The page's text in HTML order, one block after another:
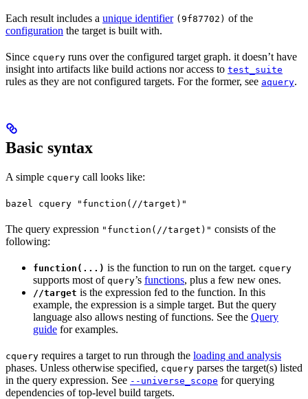
Each result includes a unique identifier (9f87702) of the
configuration the target is built with.
Since cquery runs over the configured target graph. it doesn’t have
insight into artifacts like build actions nor access to test_suite
rules as they are not configured targets. For the former, see aquery.
Basic syntax
A simple cquery call looks like:
bazel cquery "function(//target)"
The query expression "function(//target)" consists of the
following:
function(...) is the function to run on the target. cquery
supports most of query’s functions, plus a few new ones.
//target is the expression fed to the function. In this
example, the expression is a simple target. But the query
language also allows nesting of functions. See the Query
guide for examples.
cquery requires a target to run through the loading and analysis
phases. Unless otherwise specified, cquery parses the target(s) listed
in the query expression. See --universe_scope for querying
dependencies of top-level build targets.